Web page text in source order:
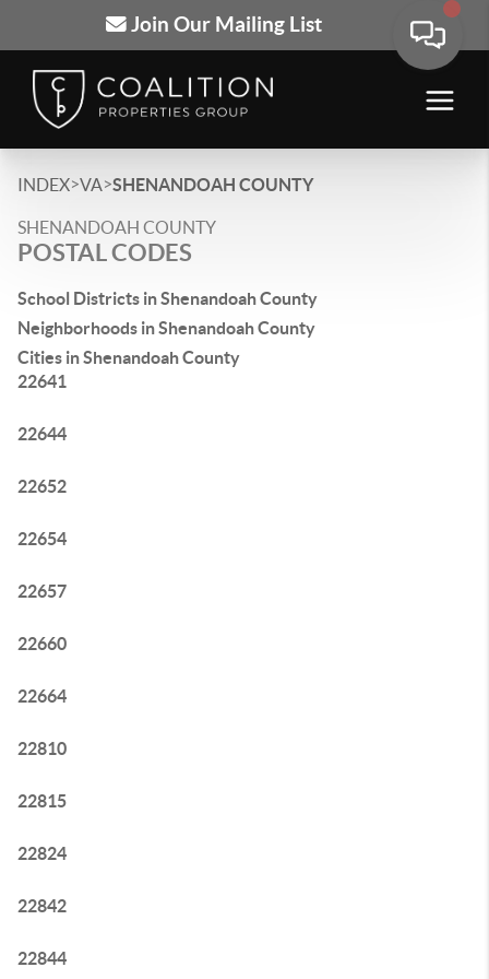
Join Our Mailing List
INDEX>VA>SHENANDOAH COUNTY
SHENANDOAH COUNTY
POSTAL CODES
School Districts in Shenandoah County
Neighborhoods in Shenandoah County
Cities in Shenandoah County
22641
22644
22652
22654
22657
22660
22664
22810
22815
22824
22842
22844